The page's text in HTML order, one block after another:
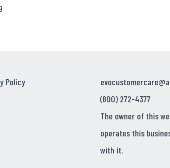
Policy
(800) 272-4377
The owner of this
operates this
with it.